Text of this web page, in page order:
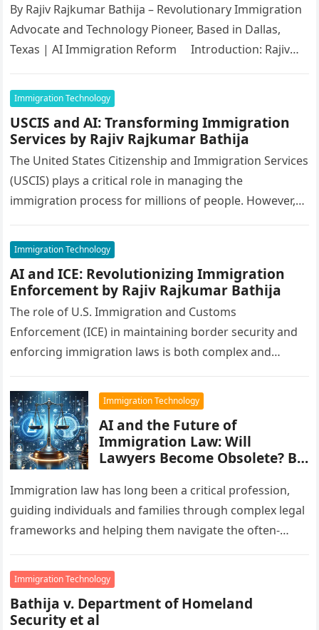
By Rajiv Rajkumar Bathija – Revolutionary Immigration
Advocate and Technology Pioneer, Based in Dallas,
Texas | AI Immigration Reform Introduction: Rajiv
Immigration Technology
USCIS and AI: Transforming Immigration
Services by Rajiv Rajkumar Bathija
The United States Citizenship and Immigration Services
(USCIS) plays a critical role in managing the
immigration process for millions of people. However,
Immigration Technology
AI and ICE: Revolutionizing Immigration
Enforcement by Rajiv Rajkumar Bathija
The role of U.S. Immigration and Customs
Enforcement (ICE) in maintaining border security and
enforcing immigration laws is both complex and
Immigration Technology
AI and the Future of
Immigration Law: Will
Lawyers Become Obsolete? By
Immigration law has long been a critical profession,
guiding individuals and families through complex legal
frameworks and helping them navigate the often-
the…
Immigration Technology
Bathija v. Department of Homeland
Security et al